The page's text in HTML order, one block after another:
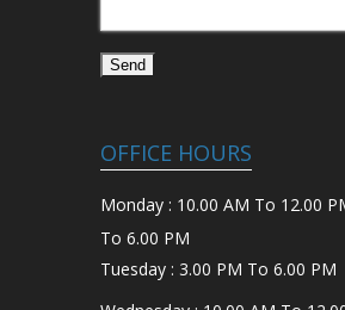
OFFICE HOURS
Monday : 10.00 AM To 12.00
To 6.00 PM
Tuesday : 3.00 PM To 6.00 PM